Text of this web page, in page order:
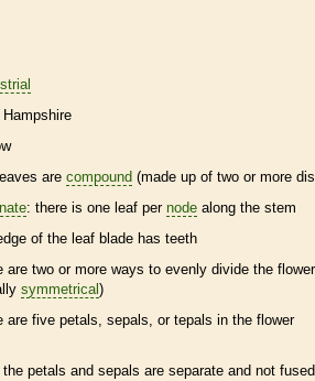
Hampshire
are compound (made up of two or more
: there is one leaf per node along the stem
of the leaf blade has teeth
are two or more ways to evenly divide the
symmetrical )
are five petals, sepals, or tepals in the flower
the petals and sepals are separate and not fused